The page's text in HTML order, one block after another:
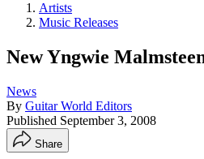
Artists
Music Releases
New Yngwie
News
By Guitar World Editors
Published September 3, 2008
Share